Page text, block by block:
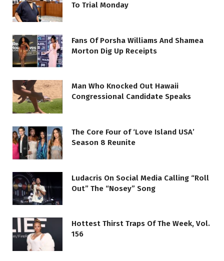
To Trial Monday
Fans Of Porsha Williams And Shamea
Morton Dig Up Receipts
Man Who Knocked Out Hawaii
Congressional Candidate Speaks
The Core Four of ‘Love Island USA’
Season 8 Reunite
Ludacris On Social Media Calling “Roll
Out” The “Nosey” Song
Hottest Thirst Traps Of The Week, Vol.
156